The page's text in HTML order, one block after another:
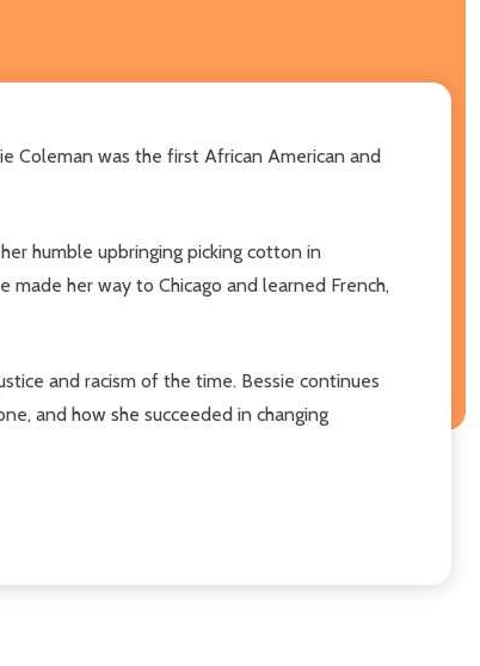
Coleman was the first African American and
humble upbringing picking cotton in
her way to Chicago and learned French,
and racism of the time. Bessie continues
and how she succeeded in changing